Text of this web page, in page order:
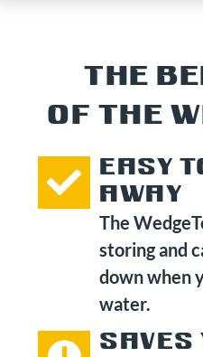
THE
OF THE
EASY
AWAY
The
storing and
down when
water.
SAVES